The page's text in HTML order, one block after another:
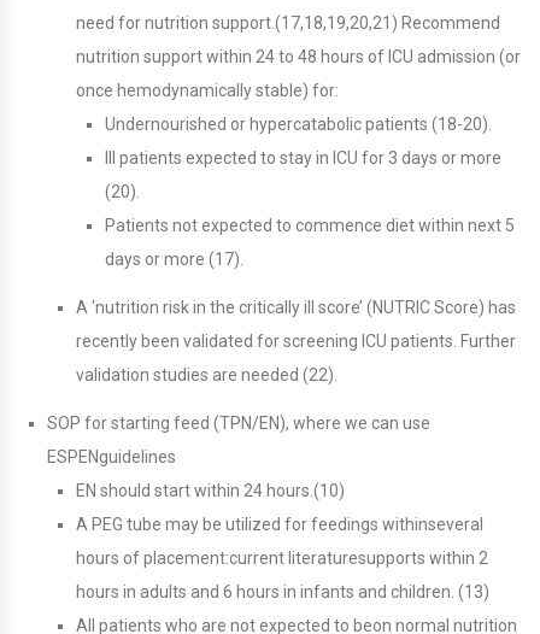
need for nutrition support.(17,18,19,20,21) Recommend
nutrition support within 24 to 48 hours of ICU admission (or
once hemodynamically stable) for:
Undernourished or hypercatabolic patients (18-20).
Ill patients expected to stay in ICU for 3 days or more
(20).
Patients not expected to commence diet within next 5
days or more (17).
A ‘nutrition risk in the critically ill score’ (NUTRIC Score) has
recently been validated for screening ICU patients. Further
validation studies are needed (22).
SOP for starting feed (TPN/EN), where we can use
ESPENguidelines
EN should start within 24 hours.(10)
A PEG tube may be utilized for feedings withinseveral
hours of placement:current literaturesupports within 2
hours in adults and 6 hours in infants and children. (13)
All patients who are not expected to beon normal nutrition